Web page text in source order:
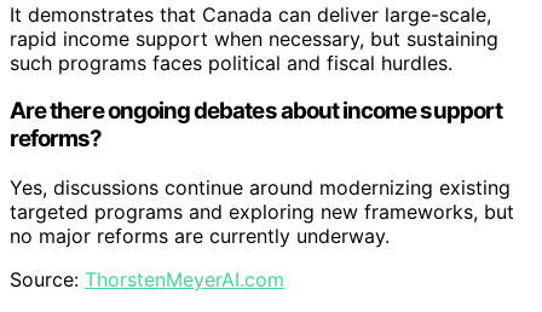
It demonstrates that Canada can deliver large-scale,
rapid income support when necessary, but sustaining
such programs faces political and fiscal hurdles.
Are there ongoing debates about income support
reforms?
Yes, discussions continue around modernizing existing
targeted programs and exploring new frameworks, but
no major reforms are currently underway.
Source: ThorstenMeyerAI.com